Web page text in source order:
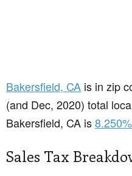
Bakersfield, CA is in zip
(and Dec, 2020) total
Bakersfield, CA is8.250%
Sales Tax